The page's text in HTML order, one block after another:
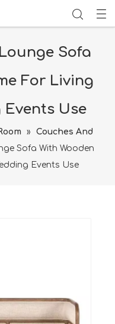
Sofa
For Living
Events Use
»
Couches And
Sofa With Wooden
Events Use